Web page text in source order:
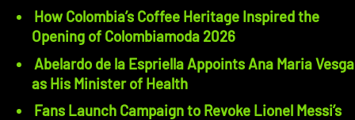
How Colombia’s Coffee Heritage Inspired the
Opening of Colombiamoda 2026
Abelardo de la Espriella Appoints Ana Maria Vesga
as His Minister of Health
Fans Launch Campaign to Revoke Lionel Messi’s